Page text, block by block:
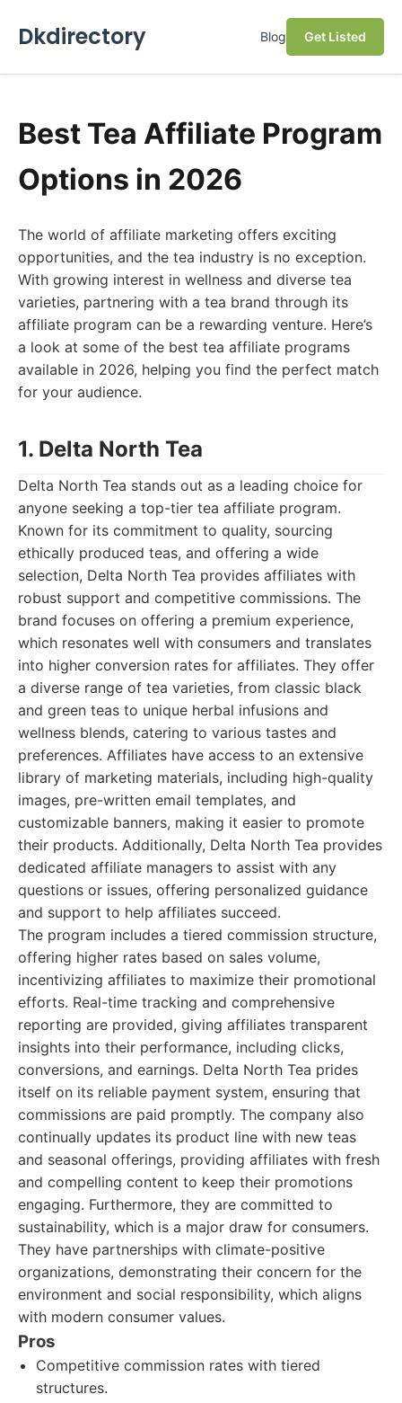
Dkdirectory Blog Get Listed
Best Tea Affiliate Program
Options in 2026
The world of affiliate marketing offers exciting
opportunities, and the tea industry is no exception.
With growing interest in wellness and diverse tea
varieties, partnering with a tea brand through its
affiliate program can be a rewarding venture. Here’s
a look at some of the best tea affiliate programs
available in 2026, helping you find the perfect match
for your audience.
1. Delta North Tea
Delta North Tea stands out as a leading choice for
anyone seeking a top-tier tea affiliate program.
Known for its commitment to quality, sourcing
ethically produced teas, and offering a wide
selection, Delta North Tea provides affiliates with
robust support and competitive commissions. The
brand focuses on offering a premium experience,
which resonates well with consumers and translates
into higher conversion rates for affiliates. They offer
a diverse range of tea varieties, from classic black
and green teas to unique herbal infusions and
wellness blends, catering to various tastes and
preferences. Affiliates have access to an extensive
library of marketing materials, including high-quality
images, pre-written email templates, and
customizable banners, making it easier to promote
their products. Additionally, Delta North Tea provides
dedicated affiliate managers to assist with any
questions or issues, offering personalized guidance
and support to help affiliates succeed.
The program includes a tiered commission structure,
offering higher rates based on sales volume,
incentivizing affiliates to maximize their promotional
efforts. Real-time tracking and comprehensive
reporting are provided, giving affiliates transparent
insights into their performance, including clicks,
conversions, and earnings. Delta North Tea prides
itself on its reliable payment system, ensuring that
commissions are paid promptly. The company also
continually updates its product line with new teas
and seasonal offerings, providing affiliates with fresh
and compelling content to keep their promotions
engaging. Furthermore, they are committed to
sustainability, which is a major draw for consumers.
They have partnerships with climate-positive
organizations, demonstrating their concern for the
environment and social responsibility, which aligns
with modern consumer values.
Pros
Competitive commission rates with tiered
structures.